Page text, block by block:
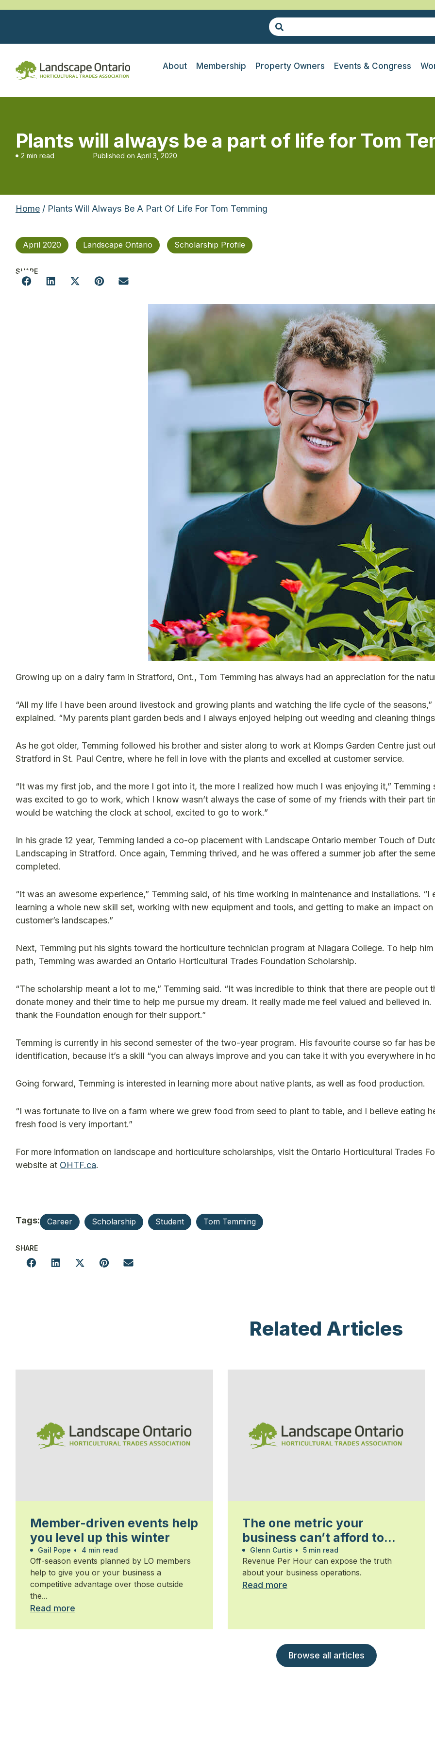
About Membership Property Owners Events & Congress
Plants will always be a part of life for Tom
2 min read Published on April 3, 2020
Home / Plants Will Always Be A Part Of Life For Tom Temming
April 2020 Landscape Ontario Scholarship Profile
SHARE
Growing up on a dairy farm in Stratford, Ont., Tom Temming has always had an appreciation for the
“All my life I have been around livestock and growing plants and watching the life cycle of the seasons,”
explained. “My parents plant garden beds and I always enjoyed helping out weeding and cleaning things
As he got older, Temming followed his brother and sister along to work at Klomps Garden Centre just
Stratford in St. Paul Centre, where he fell in love with the plants and excelled at customer service.
“It was my first job, and the more I got into it, the more I realized how much I was enjoying it,” Temming
was excited to go to work, which I know wasn’t always the case of some of my friends with their part
would be watching the clock at school, excited to go to work.”
In his grade 12 year, Temming landed a co-op placement with Landscape Ontario member Touch of
Landscaping in Stratford. Once again, Temming thrived, and he was offered a summer job after the
completed.
“It was an awesome experience,” Temming said, of his time working in maintenance and installations. “I
learning a whole new skill set, working with new equipment and tools, and getting to make an impact on
customer’s landscapes.”
Next, Temming put his sights toward the horticulture technician program at Niagara College. To help
path, Temming was awarded an Ontario Horticultural Trades Foundation Scholarship.
“The scholarship meant a lot to me,” Temming said. “It was incredible to think that there are people out
donate money and their time to help me pursue my dream. It really made me feel valued and believed in.
thank the Foundation enough for their support.”
Temming is currently in his second semester of the two-year program. His favourite course so far has
identification, because it’s a skill “you can always improve and you can take it with you everywhere in
Going forward, Temming is interested in learning more about native plants, as well as food production.
“I was fortunate to live on a farm where we grew food from seed to plant to table, and I believe eating
fresh food is very important.”
For more information on landscape and horticulture scholarships, visit the Ontario Horticultural Trades
website at OHTF.ca.
Tags: Career Scholarship Student Tom Temming
SHARE
Related Articles
Member-driven events help
you level up this winter
Gail Pope • 4 min read
Off-season events planned by LO members
help to give you or your business a
competitive advantage over those outside
the...
Read more
The one metric your
business can’t afford to
ignore
Glenn Curtis • 5 min read
Revenue Per Hour can expose the truth
about your business operations.
Read more
Browse all articles